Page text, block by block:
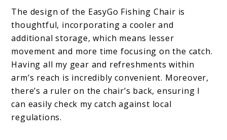
The design of the EasyGo Fishing Chair is
thoughtful, incorporating a cooler and
additional storage, which means lesser
movement and more time focusing on the catch.
Having all my gear and refreshments within
arm’s reach is incredibly convenient. Moreover,
there’s a ruler on the chair’s back, ensuring I
can easily check my catch against local
regulations.